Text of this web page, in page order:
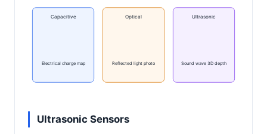
Capacitive
Electrical charge map
Optical
Reflected light photo
Ultrasonic
Sound wave 3D depth
Ultrasonic Sensors